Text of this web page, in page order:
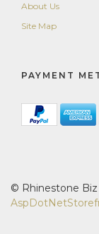
About Us
Site Map
PAYMENT
© Rhinestone